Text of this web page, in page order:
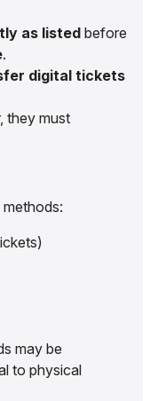
as listedbefore
.
digital tickets
they must
may be
to physical